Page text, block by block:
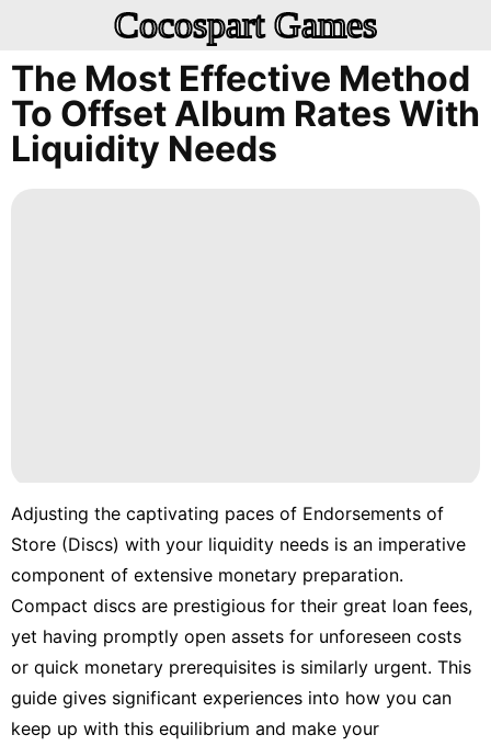
Cocospart Games
The Most Effective Method
To Offset Album Rates With
Liquidity Needs
Adjusting the captivating paces of Endorsements of
Store (Discs) with your liquidity needs is an imperative
component of extensive monetary preparation.
Compact discs are prestigious for their great loan fees,
yet having promptly open assets for unforeseen costs
or quick monetary prerequisites is similarly urgent. This
guide gives significant experiences into how you can
keep up with this equilibrium and make your